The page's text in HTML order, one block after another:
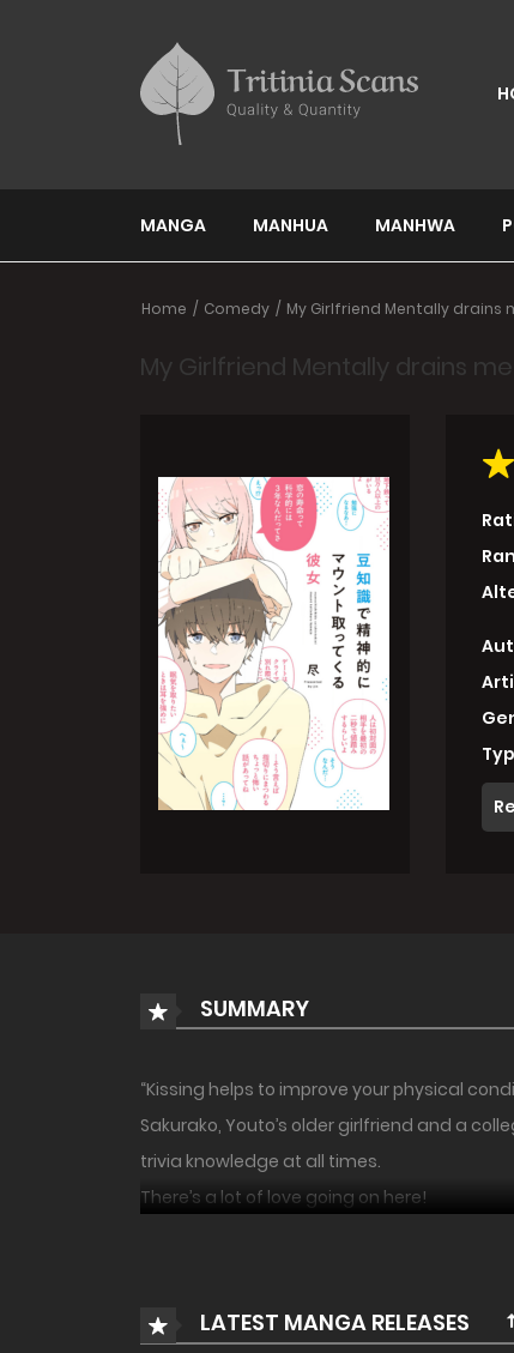
MANGA MANHUA MANHWA
Home Comedy My Girlfriend Mentally drains
My Girlfriend Mentally drains
SUMMARY
“Kissing helps to improve your physical
Sakurako, Youto’s older girlfriend and a
trivia knowledge at all times.
There’s a lot of love going on here!
LATEST MANGA RELEASES